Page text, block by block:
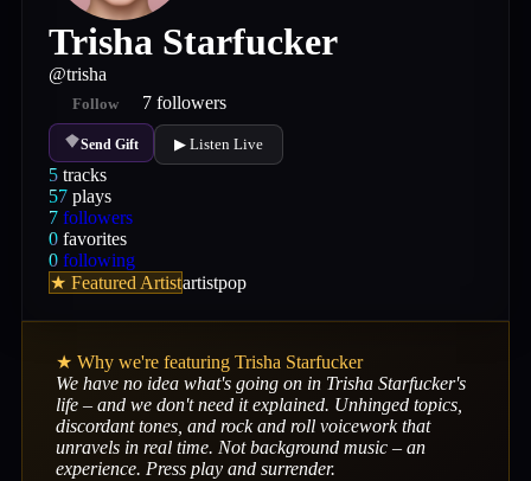
Trisha Starfucker
@trisha
Follow 7 followers
Send Gift ▶ Listen Live
5 tracks
57 plays
7 followers
0 favorites
0 following
★ Featured Artistartistpop
★ Why we're featuring Trisha Starfucker
We have no idea what's going on in Trisha Starfucker's
life – and we don't need it explained. Unhinged topics,
discordant tones, and rock and roll voicework that
unravels in real time. Not background music – an
experience. Press play and surrender.